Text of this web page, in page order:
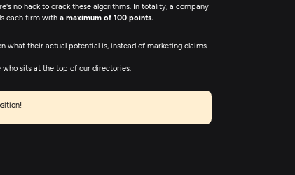
no hack to crack these algorithms. In totality, a company
each firm with a maximum of 100 points.
what their actual potential is, instead of marketing claims
sits at the top of our directories.